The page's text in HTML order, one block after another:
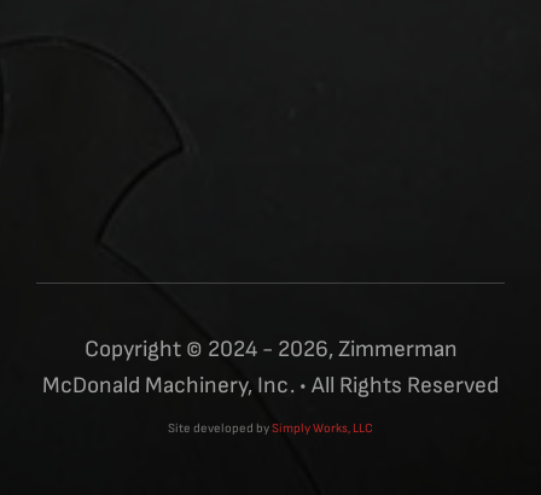
Copyright © 2024 - 2026, Zimmerman
McDonald Machinery, Inc. • All Rights Reserved
Site developed bySimply Works, LLC